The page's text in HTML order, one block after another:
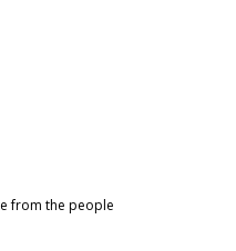
from the people